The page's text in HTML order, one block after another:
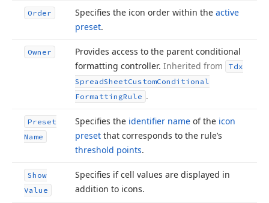
Order Specifies the icon order within the active
preset.
Owner
Provides access to the parent conditional
formatting controller. Inherited from
Tdx
SpreadSheetCustomConditional
FormattingRule .
Preset
Name
Specifies the identifier name of the icon
preset that corresponds to the rule’s
threshold points.
Show
Value
Specifies if cell values are displayed in
addition to icons.